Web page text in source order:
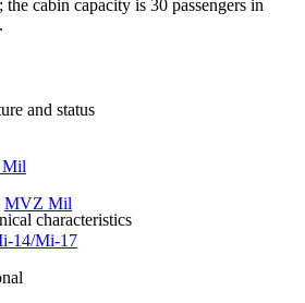
cabin capacity is 30 passengers in
and status
MVZ Mil
14/Mi-17
characteristics